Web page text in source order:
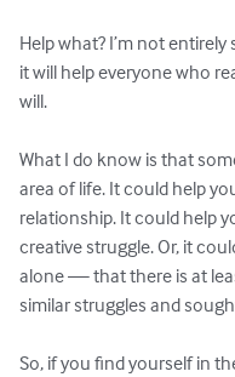
Help what? I’m not
it will help everyone who
will.
What I do know is that
area of life. It could help
relationship. It could help
creative struggle. Or, it
alone — that there is at
similar struggles and
So, if you find yourself in